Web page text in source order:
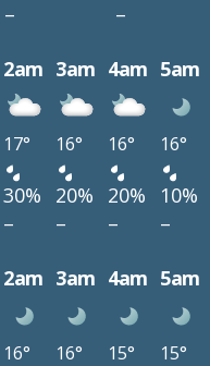
– –
2am 3am 4am 5am
17° 16° 16° 16°
30% 20% 20% 10%
– – – –
2am 3am 4am 5am
16° 16° 15° 15°